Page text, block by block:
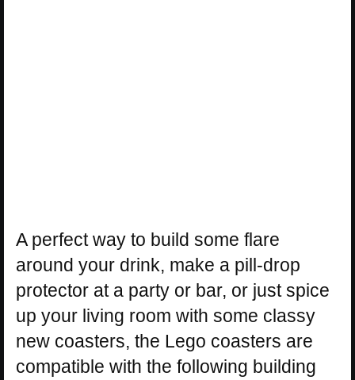
A perfect way to build some flare
around your drink, make a pill-drop
protector at a party or bar, or just spice
up your living room with some classy
new coasters, the Lego coasters are
compatible with the following building